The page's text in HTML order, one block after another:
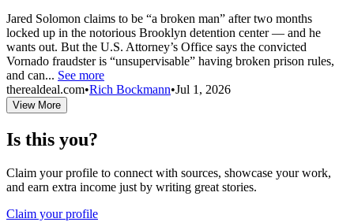
Jared Solomon claims to be “a broken man” after two months
locked up in the notorious Brooklyn detention center — and he
wants out. But the U.S. Attorney’s Office says the convicted
Vornado fraudster is “unsupervisable” having broken prison rules,
and can... See more
therealdeal.com•Rich Bockmann•Jul 1, 2026
View More
Is this you?
Claim your profile to connect with sources, showcase your work,
and earn extra income just by writing great stories.
Claim your profile